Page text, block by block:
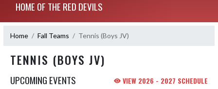
HOME OF THE RED DEVILS
Home Fall Teams Tennis (Boys JV)
TENNIS (BOYS JV)
UPCOMING EVENTS VIEW 2026 - 2027 SCHEDULE